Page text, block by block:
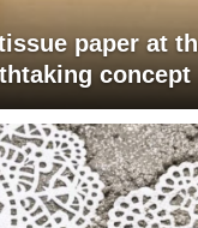
paper at
concept